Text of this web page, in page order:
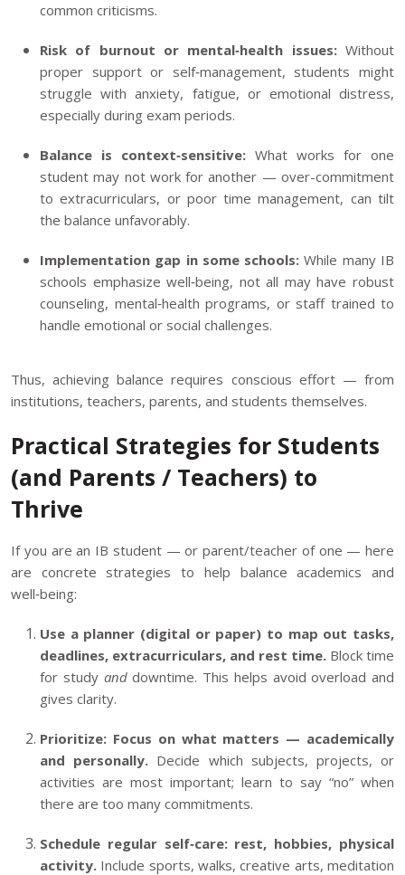
common criticisms.
Risk of burnout or mental‑health issues:Without
proper support or self‑management, students might
struggle with anxiety, fatigue, or emotional distress,
especially during exam periods.
Balance is context‑sensitive: What works for one
student may not work for another — over-commitment
to extracurriculars, or poor time management, can tilt
the balance unfavorably.
Implementation gap in some schools: While many IB
schools emphasize well‑being, not all may have robust
counseling, mental‑health programs, or staff trained to
handle emotional or social challenges.
Thus, achieving balance requires conscious effort — from
institutions, teachers, parents, and students themselves.
Practical Strategies for Students
(and Parents / Teachers) to
Thrive
If you are an IB student — or parent/teacher of one — here
are concrete strategies to help balance academics and
well‑being:
Use a planner (digital or paper) to map out tasks,
deadlines, extracurriculars, and rest time. Block time
for study anddowntime. This helps avoid overload and
gives clarity.
Prioritize: Focus on what matters — academically
and personally. Decide which subjects, projects, or
activities are most important; learn to say “no” when
there are too many commitments.
Schedule regular self‑care: rest, hobbies, physical
activity. Include sports, walks, creative arts, meditation